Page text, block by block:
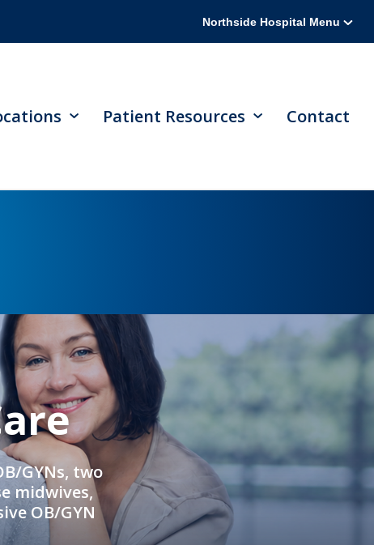
Northside Hospital Menu
Patient Resources Contact
GYNs, two
midwives,
OB/GYN